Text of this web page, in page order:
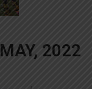
2022